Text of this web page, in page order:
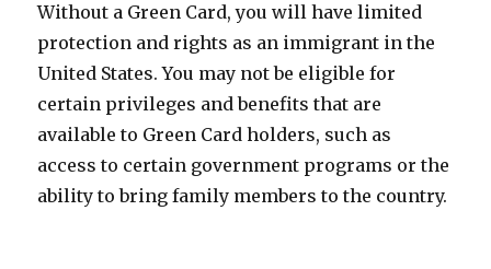
Without a Green Card, you will have limited
protection and rights as an immigrant in the
United States. You may not be eligible for
certain privileges and benefits that are
available to Green Card holders, such as
access to certain government programs or the
ability to bring family members to the country.